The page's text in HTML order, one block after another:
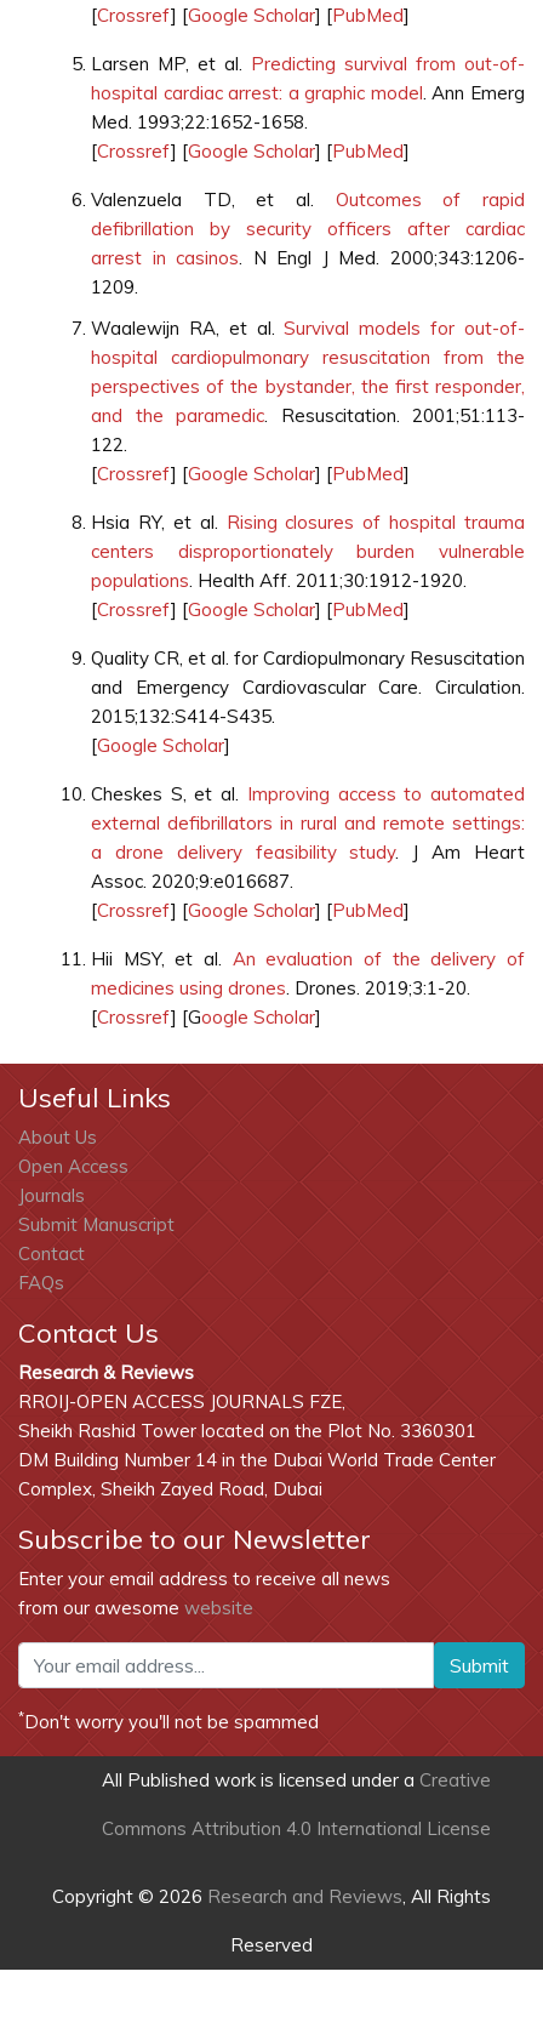
[Crossref] [Google Scholar] [PubMed]
Larsen MP, et al. Predicting survival from out-of-
hospital cardiac arrest: a graphic model. Ann Emerg
Med. 1993;22:1652-1658.
[Crossref] [Google Scholar] [PubMed]
Valenzuela TD, et al. Outcomes of rapid
defibrillation by security officers after cardiac
arrest in casinos. N Engl J Med. 2000;343:1206-
1209.
Waalewijn RA, et al.Survival models for out-of-
hospital cardiopulmonary resuscitation from the
perspectives of the bystander, the first responder,
and the paramedic. Resuscitation. 2001;51:113-
122.
[Crossref] [Google Scholar] [PubMed]
Hsia RY, et al. Rising closures of hospital trauma
centers disproportionately burden vulnerable
populations. Health Aff. 2011;30:1912-1920.
[Crossref] [Google Scholar] [PubMed]
Quality CR, et al. for Cardiopulmonary Resuscitation
and Emergency Cardiovascular Care. Circulation.
2015;132:S414-S435.
[Google Scholar]
Cheskes S, et al. Improving access to automated
external defibrillators in rural and remote settings:
a drone delivery feasibility study. J Am Heart
Assoc. 2020;9:e016687.
[Crossref] [Google Scholar] [PubMed]
Hii MSY, et al. An evaluation of the delivery of
medicines using drones. Drones. 2019;3:1-20.
[Crossref] [Google Scholar]
Useful Links
About Us
Open Access
Journals
Submit Manuscript
Contact
FAQs
Contact Us
Research & Reviews
RROIJ-OPEN ACCESS JOURNALS FZE,
Sheikh Rashid Tower located on the Plot No. 3360301
DM Building Number 14 in the Dubai World Trade Center
Complex, Sheikh Zayed Road, Dubai
Subscribe to our Newsletter
Enter your email address to receive all news
from our awesome website
Submit
*Don't worry you'll not be spammed
All Published work is licensed under a Creative
Commons Attribution 4.0 International License
Copyright © 2026 Research and Reviews, All Rights
Reserved